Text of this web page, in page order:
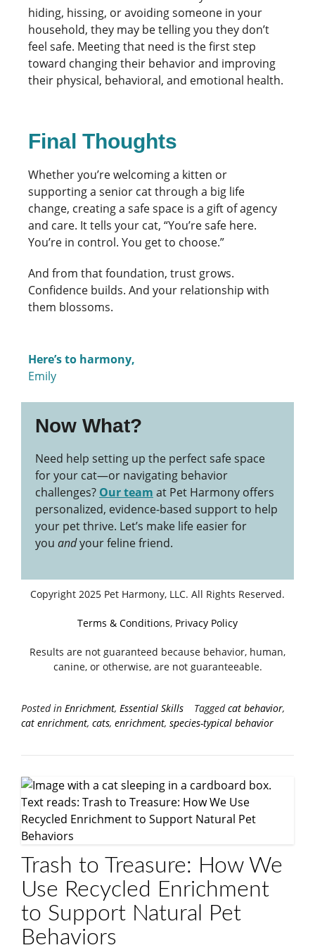
hiding, hissing, or avoiding someone in your
household, they may be telling you they don’t
feel safe. Meeting that need is the first step
toward changing their behavior and improving
their physical, behavioral, and emotional health.
Final Thoughts
Whether you’re welcoming a kitten or
supporting a senior cat through a big life
change, creating a safe space is a gift of agency
and care. It tells your cat, “You’re safe here.
You’re in control. You get to choose.”
And from that foundation, trust grows.
Confidence builds. And your relationship with
them blossoms.
Here’s to harmony,
Emily
Now What?
Need help setting up the perfect safe space
for your cat—or navigating behavior
challenges? Our team at Pet Harmony offers
personalized, evidence-based support to help
your pet thrive. Let’s make life easier for
you andyour feline friend.
Copyright 2025 Pet Harmony, LLC. All Rights Reserved.
Terms & Conditions, Privacy Policy
Results are not guaranteed because behavior, human,
canine, or otherwise, are not guaranteeable.
Posted in Enrichment, Essential Skills Taggedcat behavior,
cat enrichment, cats, enrichment, species-typical behavior
Trash to Treasure: How We
Use Recycled Enrichment
to Support Natural Pet
Behaviors